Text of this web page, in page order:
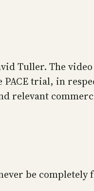
Tuller. The
trial, in
relevant
be